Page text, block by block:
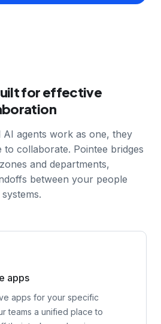
become the yardstick for the
for effective
AI agents work as one, they
to collaborate. Pointee bridges
and departments,
apps